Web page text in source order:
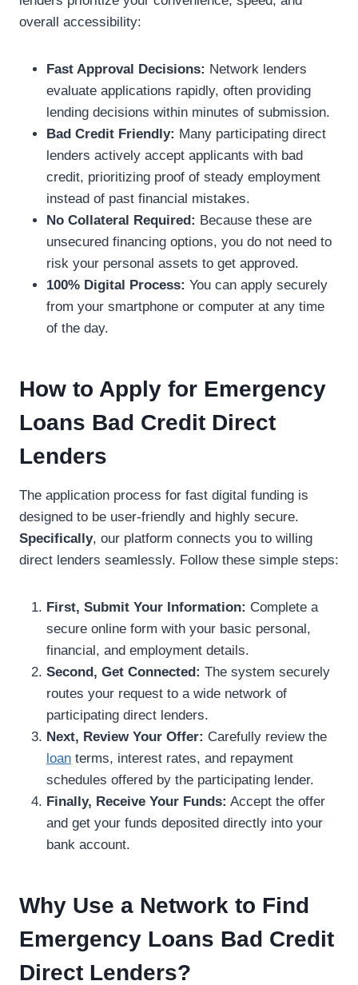
overall accessibility:
Fast Approval Decisions: Network lenders
evaluate applications rapidly, often providing
lending decisions within minutes of submission.
Bad Credit Friendly: Many participating direct
lenders actively accept applicants with bad
credit, prioritizing proof of steady employment
instead of past financial mistakes.
No Collateral Required: Because these are
unsecured financing options, you do not need to
risk your personal assets to get approved.
100% Digital Process: You can apply securely
from your smartphone or computer at any time
of the day.
How to Apply for Emergency
Loans Bad Credit Direct
Lenders
The application process for fast digital funding is
designed to be user-friendly and highly secure.
Specifically, our platform connects you to willing
direct lenders seamlessly. Follow these simple steps:
First, Submit Your Information: Complete a
secure online form with your basic personal,
financial, and employment details.
Second, Get Connected: The system securely
routes your request to a wide network of
participating direct lenders.
Next, Review Your Offer: Carefully review the
loan terms, interest rates, and repayment
schedules offered by the participating lender.
Finally, Receive Your Funds: Accept the offer
and get your funds deposited directly into your
bank account.
Why Use a Network to Find
Emergency Loans Bad Credit
Direct Lenders?